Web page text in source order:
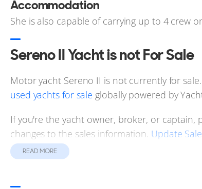
Accommodation
She is also capable of carrying up to 4 crew
Sereno II Yacht is not For Sale
Motor yacht Sereno II is not currently for
used yachts for sale globally powered by
If you're the yacht owner, broker, or captain,
changes to the sales information. Update
READ MORE